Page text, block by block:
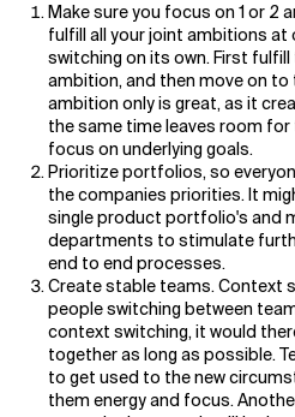
Make sure you focus on 1 or 2
fulfill all your joint ambitions
switching on its own. First
ambition, and then move on to
ambition only is great, as it
the same time leaves room
focus on underlying goals.
Prioritize portfolios, so
the companies priorities. It
single product portfolio's and
departments to stimulate
end to end processes.
Create stable teams. Context
people switching between
context switching, it would
together as long as possible.
to get used to the new
them energy and focus.